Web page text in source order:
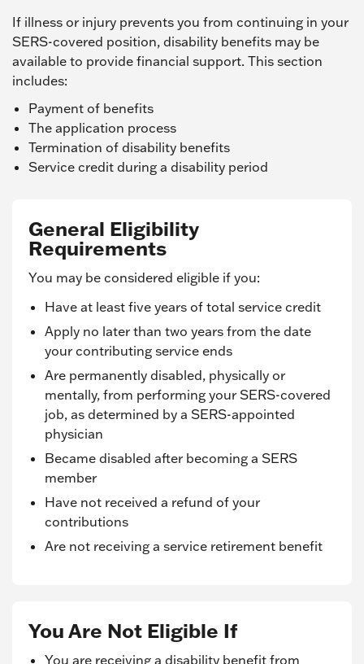
If illness or injury prevents you from continuing in your
SERS-covered position, disability benefits may be
available to provide financial support. This section
includes:
Payment of benefits
The application process
Termination of disability benefits
Service credit during a disability period
General Eligibility
Requirements
You may be considered eligible if you:
Have at least five years of total service credit
Apply no later than two years from the date
your contributing service ends
Are permanently disabled, physically or
mentally, from performing your SERS-covered
job, as determined by a SERS-appointed
physician
Became disabled after becoming a SERS
member
Have not received a refund of your
contributions
Are not receiving a service retirement benefit
You Are Not Eligible If
You are receiving a disability benefit from